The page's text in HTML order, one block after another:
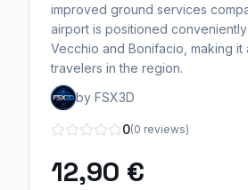
improved ground services
airport is positioned
Vecchio and Bonifacio, making
travelers in the region.
by FSX3D
0(0 reviews)
12,90 €